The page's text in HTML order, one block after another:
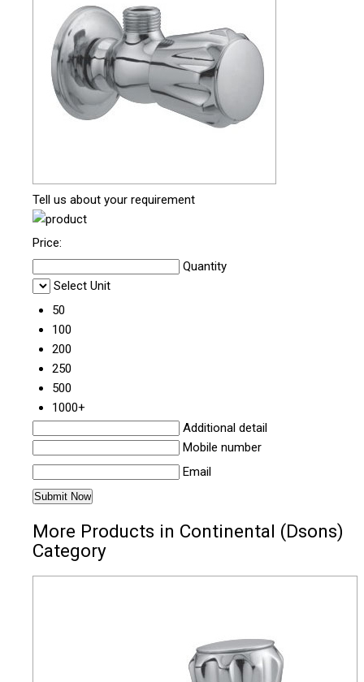
Tell us about your requirement
Price:
Quantity
Select Unit
50
100
200
250
500
1000+
Additional detail
Mobile number
Email
More Products in Continental (Dsons)
Category